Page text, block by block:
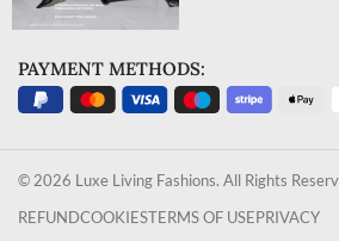
PAYMENT METHODS:
© 2026 Luxe Living Fashions. All Rights
REFUNDCOOKIESTERMS OF USEPRIVACY